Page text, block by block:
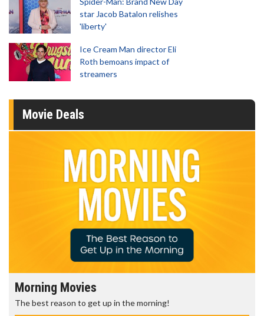
star Jacob Batalon relishes
'liberty'
Ice Cream Man director Eli
Roth bemoans impact of
streamers
Movie Deals
Morning Movies
The best reason to get up in the morning!